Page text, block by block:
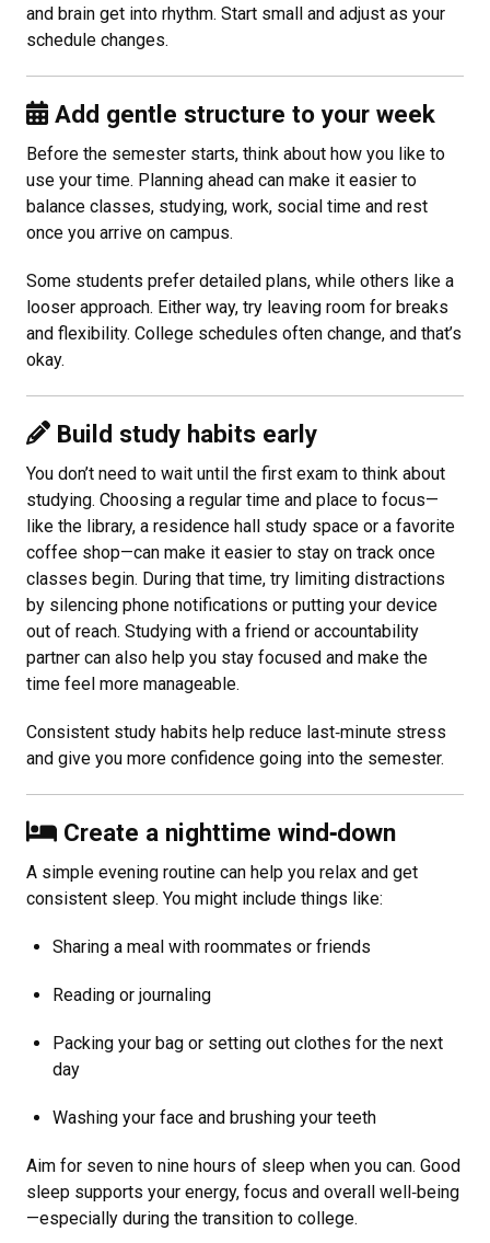
and brain get into rhythm. Start small and adjust as your
schedule changes.
Add gentle structure to your week
Before the semester starts, think about how you like to
use your time. Planning ahead can make it easier to
balance classes, studying, work, social time and rest
once you arrive on campus.
Some students prefer detailed plans, while others like a
looser approach. Either way, try leaving room for breaks
and flexibility. College schedules often change, and that’s
okay.
Build study habits early
You don’t need to wait until the first exam to think about
studying. Choosing a regular time and place to focus—
like the library, a residence hall study space or a favorite
coffee shop—can make it easier to stay on track once
classes begin. During that time, try limiting distractions
by silencing phone notifications or putting your device
out of reach. Studying with a friend or accountability
partner can also help you stay focused and make the
time feel more manageable.
Consistent study habits help reduce last‑minute stress
and give you more confidence going into the semester.
Create a nighttime wind‑down
A simple evening routine can help you relax and get
consistent sleep. You might include things like:
Sharing a meal with roommates or friends
Reading or journaling
Packing your bag or setting out clothes for the next
day
Washing your face and brushing your teeth
Aim for seven to nine hours of sleep when you can. Good
sleep supports your energy, focus and overall well‑being
—especially during the transition to college.